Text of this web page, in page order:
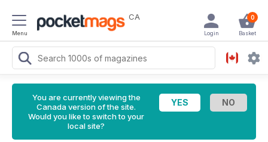
Menu
CA 0
Basket
Login
You are currently viewing the
Canada version of the site.
Would you like to switch to your
local site?